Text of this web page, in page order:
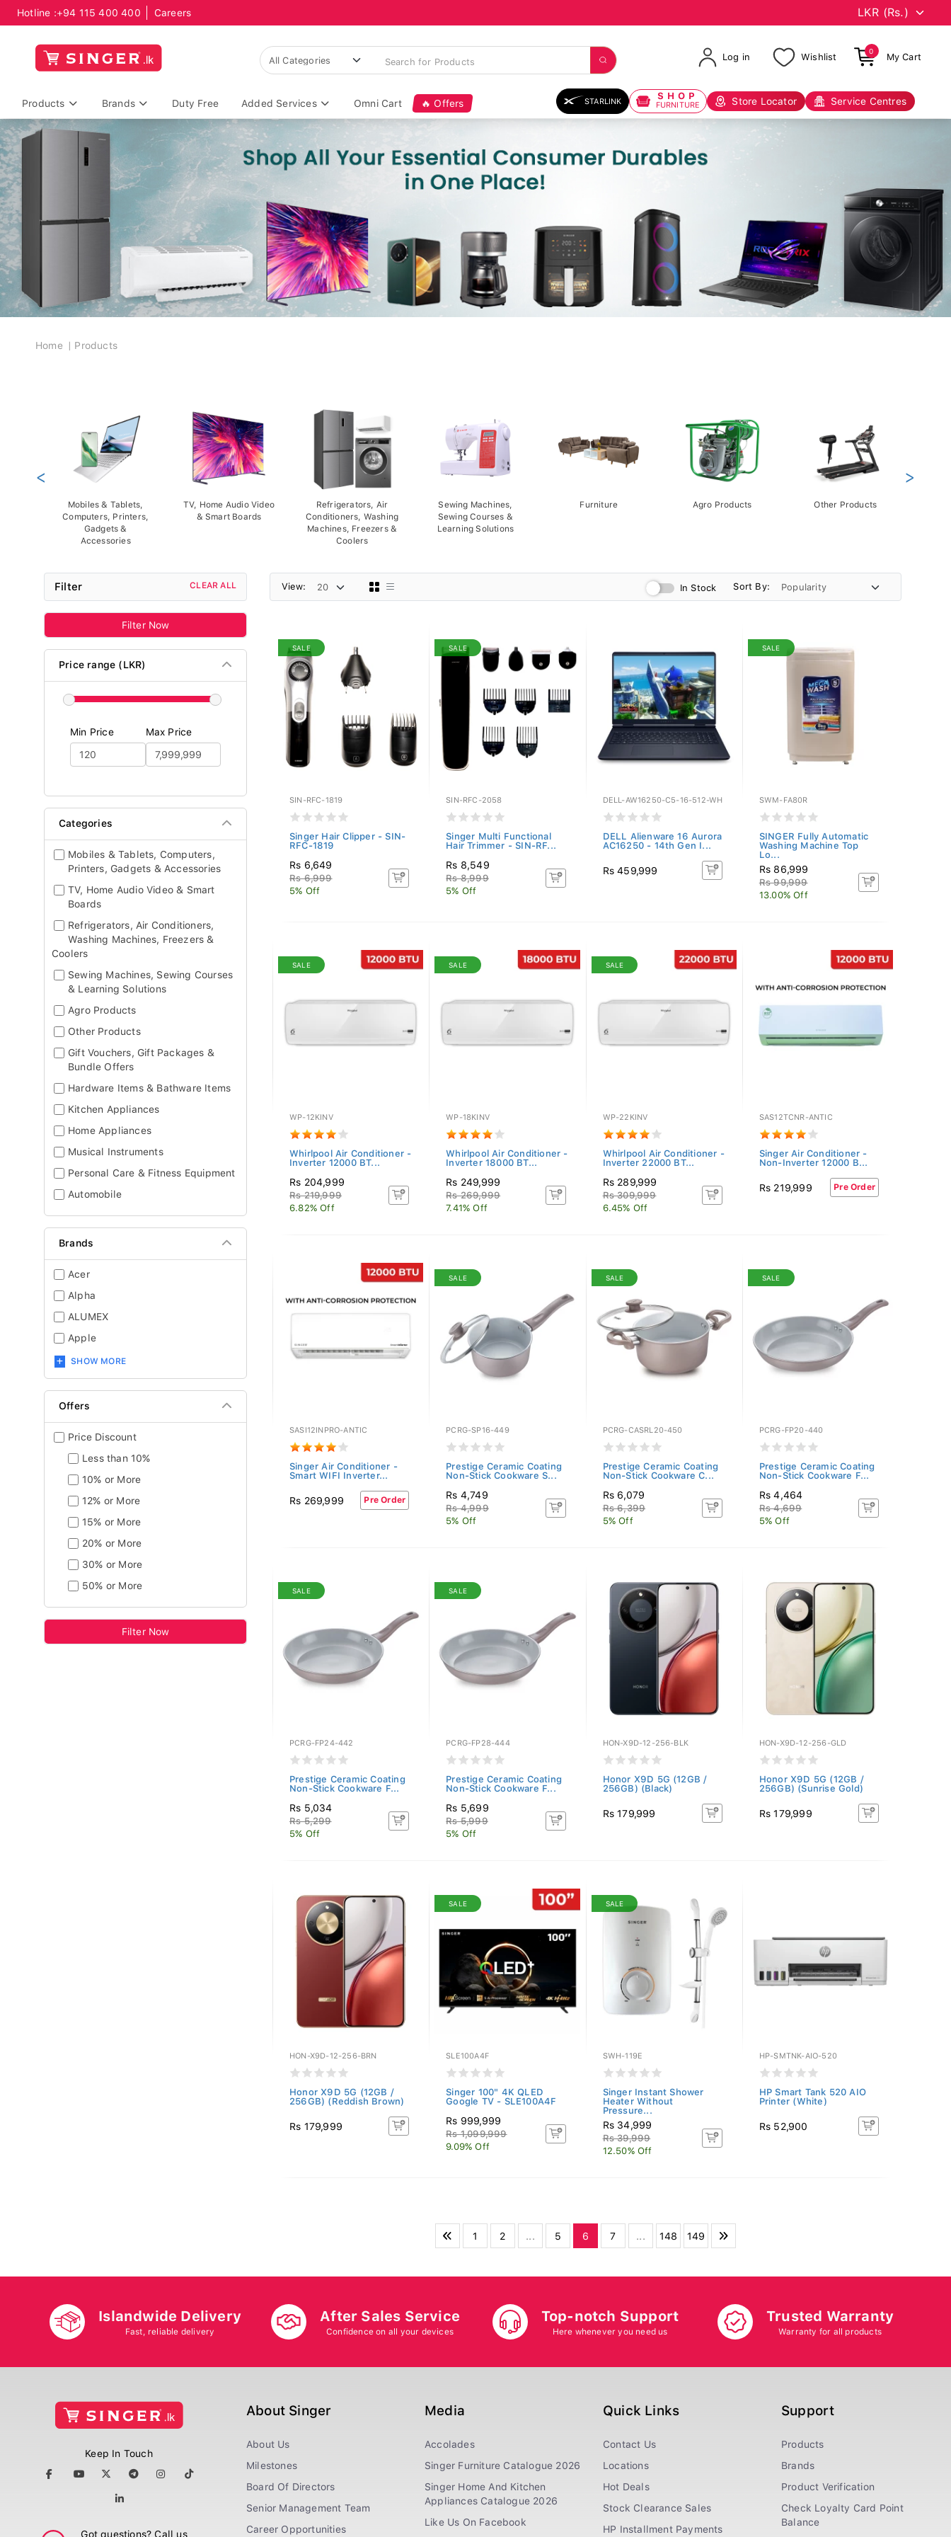
Hotline :+94 115 400 400 Careers
Log in Wishlist
0
My Cart
Products Brands Duty Free Added Services Omni Cart 🔥 Offers STARLINK SHOP
FURNITURE Store Locator Service Centres
Breadcrumb
Home Products
Mobiles & Tablets,
Computers, Printers,
Gadgets &
Accessories
TV, Home Audio Video
& Smart Boards
Refrigerators, Air
Conditioners, Washing
Machines, Freezers &
Coolers
Sewing Machines,
Sewing Courses &
Learning Solutions
Furniture Agro Products Other Products
< >
Filter CLEAR ALL
Filter Now
Price range (LKR)
Min Price Max Price
Categories
Mobiles & Tablets, Computers,
Printers, Gadgets & Accessories
TV, Home Audio Video & Smart
Boards
Refrigerators, Air Conditioners,
Washing Machines, Freezers &
Coolers
Sewing Machines, Sewing Courses
& Learning Solutions
Agro Products
Other Products
Gift Vouchers, Gift Packages &
Bundle Offers
Hardware Items & Bathware Items
Kitchen Appliances
Home Appliances
Musical Instruments
Personal Care & Fitness Equipment
Automobile
Brands
Acer
Alpha
ALUMEX
Apple
SHOW MORE
Offers
Price Discount
Less than 10%
10% or More
12% or More
15% or More
20% or More
30% or More
50% or More
Filter Now
View: In Stock Sort By:
SALE
SIN-RFC-1819
Singer Hair Clipper - SIN-
RFC-1819
Rs 6,649
Rs 6,999
5% Off
SALE
SIN-RFC-2058
Singer Multi Functional
Hair Trimmer - SIN-RF...
Rs 8,549
Rs 8,999
5% Off
DELL-AW16250-C5-16-512-WH
DELL Alienware 16 Aurora
AC16250 - 14th Gen I...
Rs 459,999
SALE
SWM-FA80R
SINGER Fully Automatic
Washing Machine Top
Lo...
Rs 86,999
Rs 99,999
13.00% Off
SALE
WP-12KINV
Whirlpool Air Conditioner -
Inverter 12000 BT...
Rs 204,999
Rs 219,999
6.82% Off
SALE
WP-18KINV
Whirlpool Air Conditioner -
Inverter 18000 BT...
Rs 249,999
Rs 269,999
7.41% Off
SALE
WP-22KINV
Whirlpool Air Conditioner -
Inverter 22000 BT...
Rs 289,999
Rs 309,999
6.45% Off
SAS12TCNR-ANTIC
Singer Air Conditioner -
Non-Inverter 12000 B...
Rs 219,999 Pre Order
SASI12INPRO-ANTIC
Singer Air Conditioner -
Smart WIFI Inverter...
Rs 269,999 Pre Order
SALE
PCRG-SP16-449
Prestige Ceramic Coating
Non-Stick Cookware S...
Rs 4,749
Rs 4,999
5% Off
SALE
PCRG-CASRL20-450
Prestige Ceramic Coating
Non-Stick Cookware C...
Rs 6,079
Rs 6,399
5% Off
SALE
PCRG-FP20-440
Prestige Ceramic Coating
Non-Stick Cookware F...
Rs 4,464
Rs 4,699
5% Off
SALE
PCRG-FP24-442
Prestige Ceramic Coating
Non-Stick Cookware F...
Rs 5,034
Rs 5,299
5% Off
SALE
PCRG-FP28-444
Prestige Ceramic Coating
Non-Stick Cookware F...
Rs 5,699
Rs 5,999
5% Off
HON-X9D-12-256-BLK
Honor X9D 5G (12GB /
256GB) (Black)
Rs 179,999
HON-X9D-12-256-GLD
Honor X9D 5G (12GB /
256GB) (Sunrise Gold)
Rs 179,999
HON-X9D-12-256-BRN
Honor X9D 5G (12GB /
256GB) (Reddish Brown)
Rs 179,999
SALE
SLE100A4F
Singer 100" 4K QLED
Google TV - SLE100A4F
Rs 999,999
Rs 1,099,999
9.09% Off
SALE
SWH-119E
Singer Instant Shower
Heater Without
Pressure...
Rs 34,999
Rs 39,999
12.50% Off
HP-SMTNK-AIO-520
HP Smart Tank 520 AIO
Printer (White)
Rs 52,900
1 2 ... 5 6 7 ... 148 149
Islandwide Delivery
Fast, reliable delivery
After Sales Service
Confidence on all your devices
Top-notch Support
Here whenever you need us
Trusted Warranty
Warranty for all products
Keep In Touch
Got questions? Call us
About Singer
About Us
Milestones
Board Of Directors
Senior Management Team
Career Opportunities
Media
Accolades
Singer Furniture Catalogue 2026
Singer Home And Kitchen
Appliances Catalogue 2026
Like Us On Facebook
Quick Links
Contact Us
Locations
Hot Deals
Stock Clearance Sales
HP Installment Payments
Support
Products
Brands
Product Verification
Check Loyalty Card Point
Balance